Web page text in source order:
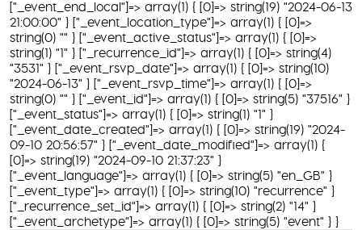
["_event_end_local"]=> array(1) { [0]=> string(19) "2024-06-13
21:00:00" } ["_event_location_type"]=> array(1) { [0]=>
string(0) "" } ["_event_active_status"]=> array(1) { [0]=>
string(1) "1" } ["_recurrence_id"]=> array(1) { [0]=> string(4)
"3531" } ["_event_rsvp_date"]=> array(1) { [0]=> string(10)
"2024-06-13" } ["_event_rsvp_time"]=> array(1) { [0]=>
string(0) "" } ["_event_id"]=> array(1) { [0]=> string(5) "37516" }
["_event_status"]=> array(1) { [0]=> string(1) "1" }
["_event_date_created"]=> array(1) { [0]=> string(19) "2024-
09-10 20:56:57" } ["_event_date_modified"]=> array(1) {
[0]=> string(19) "2024-09-10 21:37:23" }
["_event_language"]=> array(1) { [0]=> string(5) "en_GB" }
["_event_type"]=> array(1) { [0]=> string(10) "recurrence" }
["_recurrence_set_id"]=> array(1) { [0]=> string(2) "14" }
["_event_archetype"]=> array(1) { [0]=> string(5) "event" } }